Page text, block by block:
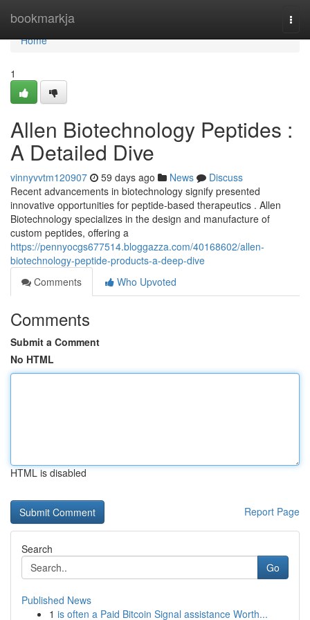
bookmarkja
Home
Home
1
Allen Biotechnology Peptides :
A Detailed Dive
vinnyvvtm120907 59 days ago News
Discuss
Recent advancements in biotechnology signify presented
innovative opportunities for peptide-based therapeutics . Allen
Biotechnology specializes in the design and manufacture of
custom peptides, offering a
https://pennyocgs677514.bloggazza.com/40168602/allen-
biotechnology-peptide-products-a-deep-dive
Comments
Who Upvoted
Comments
Submit a Comment
No HTML
HTML is disabled
Report Page
Search
Go
Published News
1 is often a Paid Bitcoin Signal assistance Worth...